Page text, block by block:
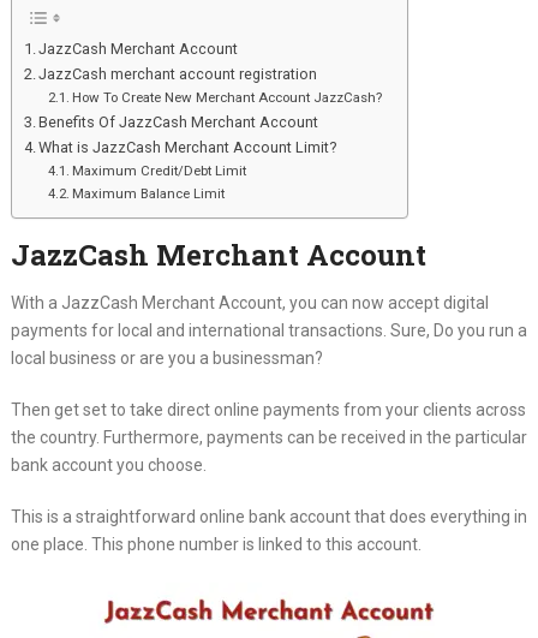
JazzCash Merchant Account
JazzCash merchant account registration
How To Create New Merchant Account JazzCash?
Benefits Of JazzCash Merchant Account
What is JazzCash Merchant Account Limit?
Maximum Credit/Debt Limit
Maximum Balance Limit
JazzCash Merchant Account
With a JazzCash Merchant Account, you can now accept digital
payments for local and international transactions. Sure, Do you run a
local business or are you a businessman?
Then get set to take direct online payments from your clients across
the country. Furthermore, payments can be received in the particular
bank account you choose.
This is a straightforward online bank account that does everything in
one place. This phone number is linked to this account.